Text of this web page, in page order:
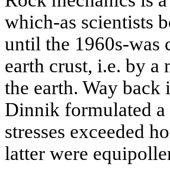
which-as scientists
until the 1960s-was
earth crust, i.e. by
the earth. Way
Dinnik formulated a
stresses exceeded
latter were